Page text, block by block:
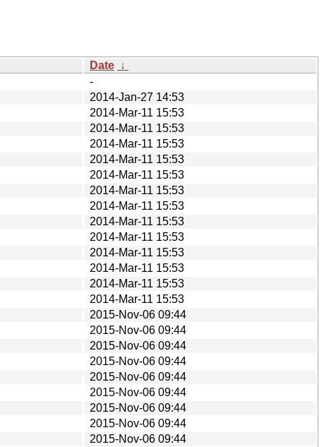
Date ↓
-
2014-Jan-27 14:53
2014-Mar-11 15:53
2014-Mar-11 15:53
2014-Mar-11 15:53
2014-Mar-11 15:53
2014-Mar-11 15:53
2014-Mar-11 15:53
2014-Mar-11 15:53
2014-Mar-11 15:53
2014-Mar-11 15:53
2014-Mar-11 15:53
2014-Mar-11 15:53
2014-Mar-11 15:53
2014-Mar-11 15:53
2015-Nov-06 09:44
2015-Nov-06 09:44
2015-Nov-06 09:44
2015-Nov-06 09:44
2015-Nov-06 09:44
2015-Nov-06 09:44
2015-Nov-06 09:44
2015-Nov-06 09:44
2015-Nov-06 09:44